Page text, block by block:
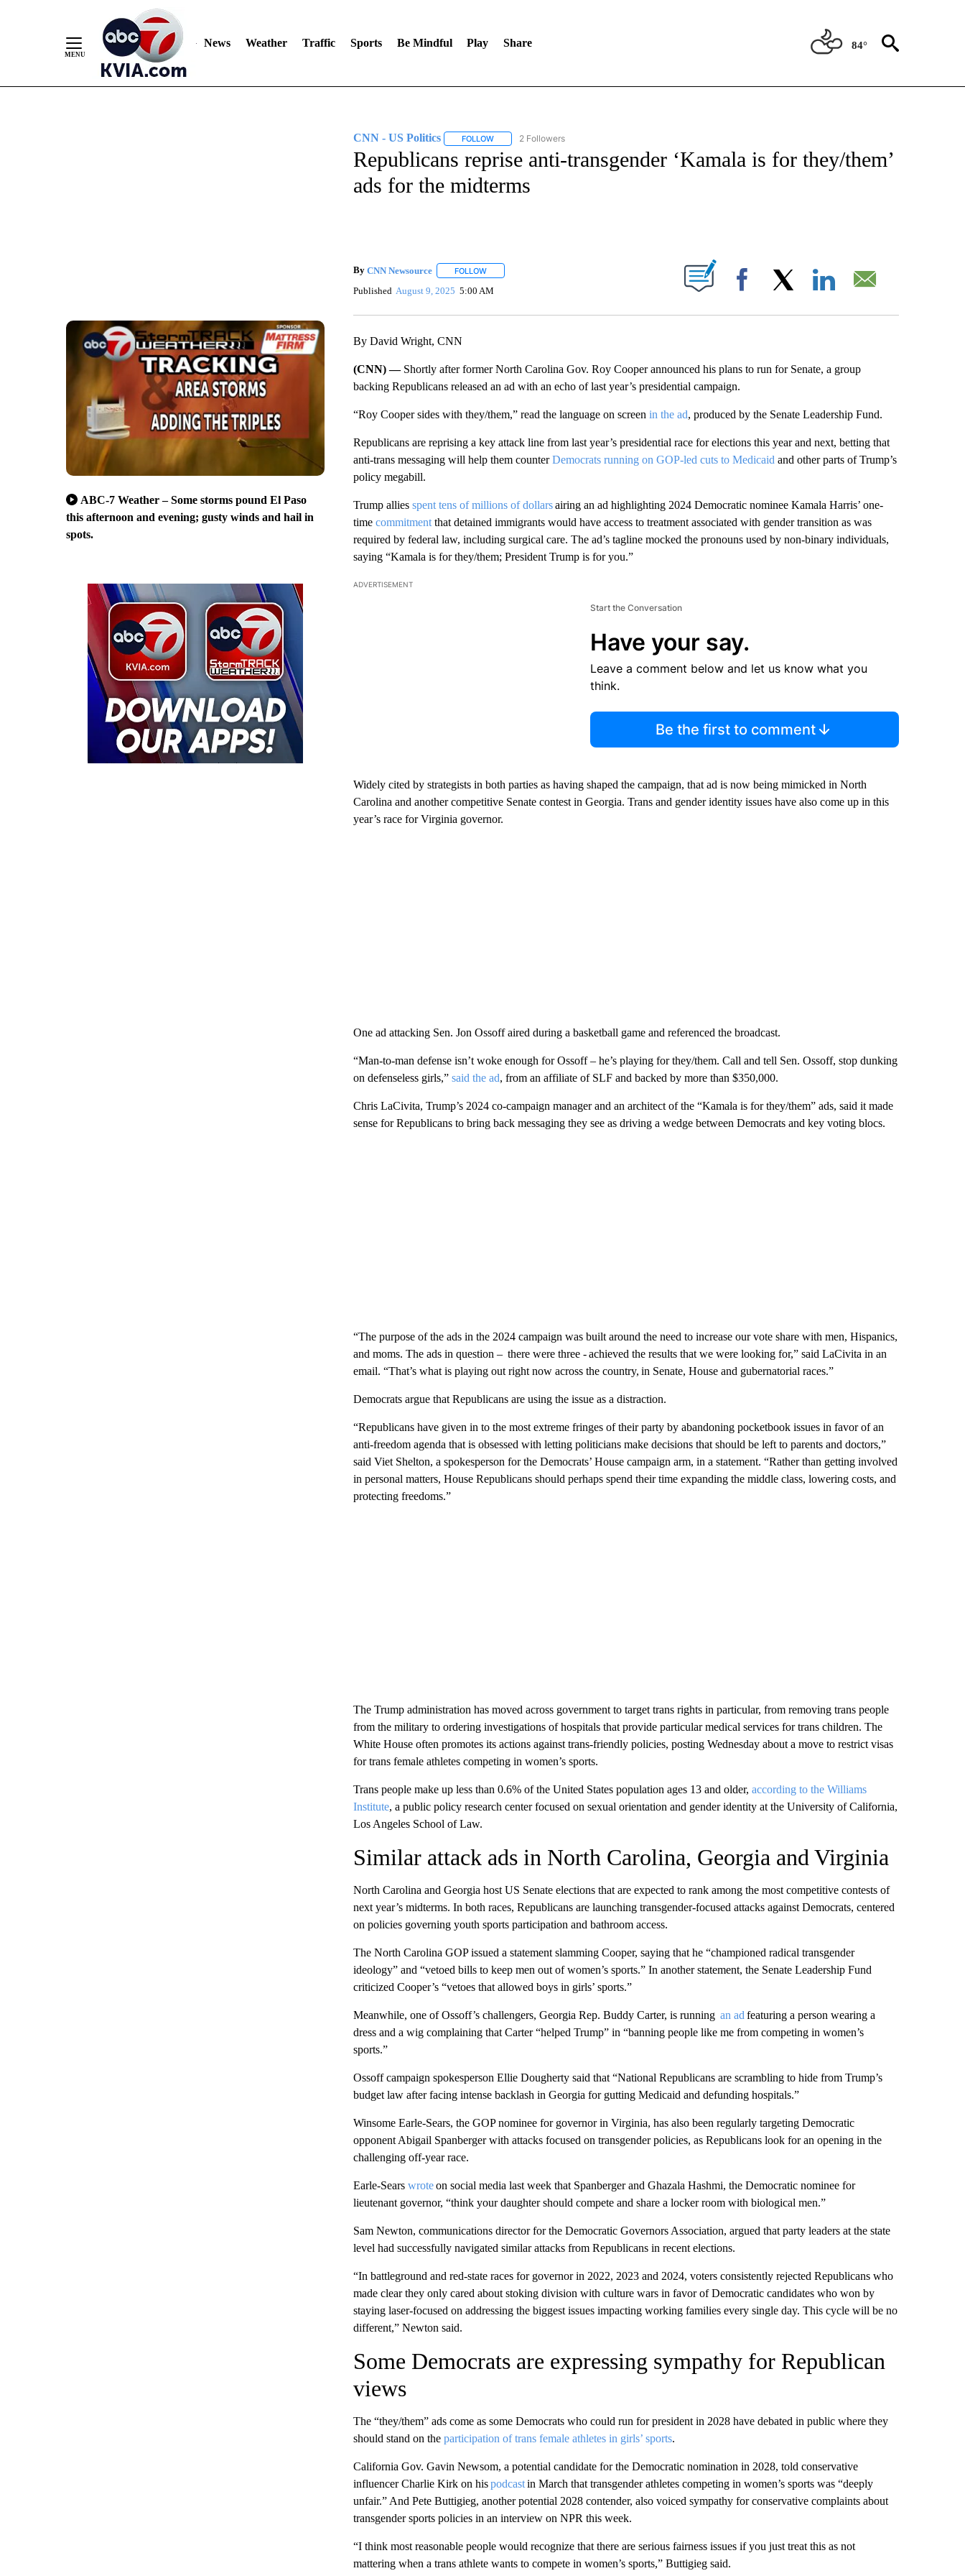
News Weather Traffic Sports Be Mindful Play Share 84°
ABC-7 Weather – Some storms pound El Paso
this afternoon and evening; gusty winds and hail in
spots.
CNN - US Politics FOLLOWFOLLOW "CNN - US POLITICS" TO RECEIVE NOTIFICATIONS ABOUT NEW PAGES ON "CNN - US POLITICS".
2 Followers
Republicans reprise anti-transgender ‘Kamala is for they/them’
ads for the midterms
By CNN Newsource FOLLOWFOLLOW "" TO RECEIVE NOTIFICATIONS ABOUT NEW PAGES ON "".
Published August 9, 2025 5:00 AM Facebook
By David Wright, CNN
(CNN) — Shortly after former North Carolina Gov. Roy Cooper announced his plans to run for Senate, a group
backing Republicans released an ad with an echo of last year’s presidential campaign.
“Roy Cooper sides with they/them,” read the language on screen in the ad, produced by the Senate Leadership Fund.
Republicans are reprising a key attack line from last year’s presidential race for elections this year and next, betting that
anti-trans messaging will help them counterDemocrats running on GOP-led cuts to Medicaid and other parts of Trump’s
policy megabill.
Trump allies spent tens of millions of dollarsairing an ad highlighting 2024 Democratic nominee Kamala Harris’ one-
time commitmentthat detained immigrants would have access to treatment associated with gender transition as was
required by federal law, including surgical care. The ad’s tagline mocked the pronouns used by non-binary individuals,
saying “Kamala is for they/them; President Trump is for you.”
ADVERTISEMENT
Start the Conversation
Have your say.
Leave a comment below and let us know what you
think.
Be the first to comment
Widely cited by strategists in both parties as having shaped the campaign, that ad is now being mimicked in North
Carolina and another competitive Senate contest in Georgia. Trans and gender identity issues have also come up in this
year’s race for Virginia governor.
One ad attacking Sen. Jon Ossoff aired during a basketball game and referenced the broadcast.
“Man-to-man defense isn’t woke enough for Ossoff – he’s playing for they/them. Call and tell Sen. Ossoff, stop dunking
on defenseless girls,” said the ad, from an affiliate of SLF and backed by more than $350,000.
Chris LaCivita, Trump’s 2024 co-campaign manager and an architect of the “Kamala is for they/them” ads, said it made
sense for Republicans to bring back messaging they see as driving a wedge between Democrats and key voting blocs.
“The purpose of the ads in the 2024 campaign was built around the need to increase our vote share with men, Hispanics,
and moms. The ads in question – there were three - achieved the results that we were looking for,” said LaCivita in an
email. “That’s what is playing out right now across the country, in Senate, House and gubernatorial races.”
Democrats argue that Republicans are using the issue as a distraction.
“Republicans have given in to the most extreme fringes of their party by abandoning pocketbook issues in favor of an
anti-freedom agenda that is obsessed with letting politicians make decisions that should be left to parents and doctors,”
said Viet Shelton, a spokesperson for the Democrats’ House campaign arm, in a statement. “Rather than getting involved
in personal matters, House Republicans should perhaps spend their time expanding the middle class, lowering costs, and
protecting freedoms.”
The Trump administration has moved across government to target trans rights in particular, from removing trans people
from the military to ordering investigations of hospitals that provide particular medical services for trans children. The
White House often promotes its actions against trans-friendly policies, posting Wednesday about a move to restrict visas
for trans female athletes competing in women’s sports.
Trans people make up less than 0.6% of the United States population ages 13 and older, according to the Williams
Institute, a public policy research center focused on sexual orientation and gender identity at the University of California,
Los Angeles School of Law.
Similar attack ads in North Carolina, Georgia and Virginia
North Carolina and Georgia host US Senate elections that are expected to rank among the most competitive contests of
next year’s midterms. In both races, Republicans are launching transgender-focused attacks against Democrats, centered
on policies governing youth sports participation and bathroom access.
The North Carolina GOP issued a statement slamming Cooper, saying that he “championed radical transgender
ideology” and “vetoed bills to keep men out of women’s sports.” In another statement, the Senate Leadership Fund
criticized Cooper’s “vetoes that allowed boys in girls’ sports.”
Meanwhile, one of Ossoff’s challengers, Georgia Rep. Buddy Carter, is running an ad featuring a person wearing a
dress and a wig complaining that Carter “helped Trump” in “banning people like me from competing in women’s
sports.”
Ossoff campaign spokesperson Ellie Dougherty said that “National Republicans are scrambling to hide from Trump’s
budget law after facing intense backlash in Georgia for gutting Medicaid and defunding hospitals.”
Winsome Earle-Sears, the GOP nominee for governor in Virginia, has also been regularly targeting Democratic
opponent Abigail Spanberger with attacks focused on transgender policies, as Republicans look for an opening in the
challenging off-year race.
Earle-Sears wroteon social media last week that Spanberger and Ghazala Hashmi, the Democratic nominee for
lieutenant governor, “think your daughter should compete and share a locker room with biological men.”
Sam Newton, communications director for the Democratic Governors Association, argued that party leaders at the state
level had successfully navigated similar attacks from Republicans in recent elections.
“In battleground and red-state races for governor in 2022, 2023 and 2024, voters consistently rejected Republicans who
made clear they only cared about stoking division with culture wars in favor of Democratic candidates who won by
staying laser-focused on addressing the biggest issues impacting working families every single day. This cycle will be no
different,” Newton said.
Some Democrats are expressing sympathy for Republican
views
The “they/them” ads come as some Democrats who could run for president in 2028 have debated in public where they
should stand on the participation of trans female athletes in girls’ sports.
California Gov. Gavin Newsom, a potential candidate for the Democratic nomination in 2028, told conservative
influencer Charlie Kirk on hispodcastin March that transgender athletes competing in women’s sports was “deeply
unfair.” And Pete Buttigieg, another potential 2028 contender, also voiced sympathy for conservative complaints about
transgender sports policies in an interview on NPR this week.
“I think most reasonable people would recognize that there are serious fairness issues if you just treat this as not
mattering when a trans athlete wants to compete in women’s sports,” Buttigieg said.